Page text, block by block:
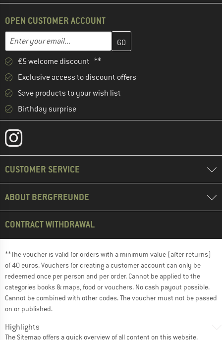
OPEN CUSTOMER ACCOUNT
Email address
Enter your email address here and create your customer
€5 welcome discount **
Exclusive access to discount offers
Save products to your wish list
Birthday surprise
CUSTOMER SERVICE
ABOUT BERGFREUNDE
CONTRACT WITHDRAWAL
**The voucher is valid for orders with a minimum value (after returns)
of 40 euros. Vouchers for creating a customer account can only be
redeemed once per person and per order. Cannot be applied to the
categories books & maps, food or vouchers. No cash payout possible.
Cannot be combined with other codes. The voucher must not be passed
on or published.
Highlights
The Sitemap offers a quick overview of all content on this website.